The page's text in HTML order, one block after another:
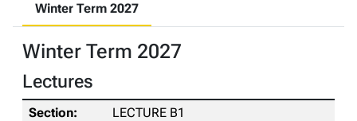
Winter Term 2027
Winter Term 2027
Lectures
LECTURE B1